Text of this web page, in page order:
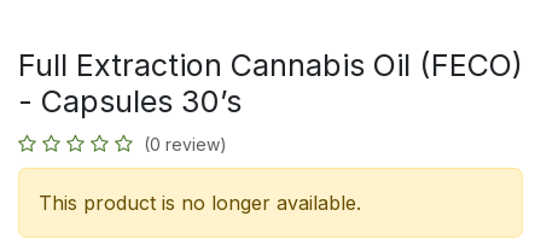
Full Extraction Cannabis Oil (FECO)
- Capsules 30’s
(0 review)
This product is no longer available.